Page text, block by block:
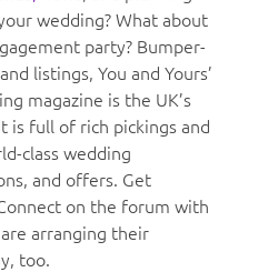
wedding? What about
party? Bumper-
listings, You and Yours’
magazine is the UK’s
is full of rich pickings and
class wedding
and offers. Get
on the forum with
arranging their
too.